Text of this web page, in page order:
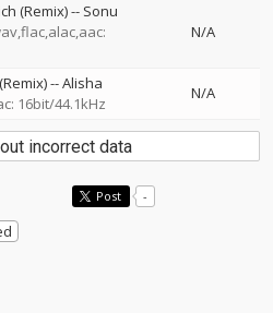
(Remix)-- Sonu
N/A
--Alisha
16bit/44.1kHz
N/A
incorrect data
Post -